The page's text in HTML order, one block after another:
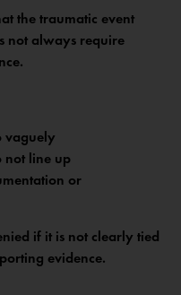
the traumatic event
not always require
vaguely
not line up
or
if it is not clearly tied
evidence.